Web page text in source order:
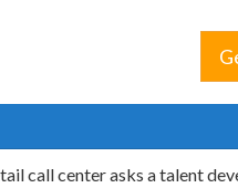
call center asks a talent